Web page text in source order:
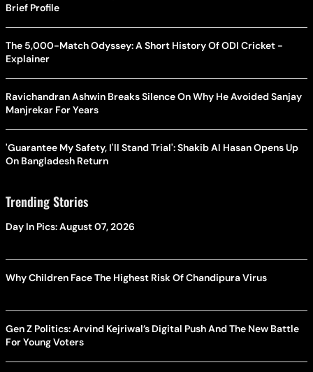
Brief Profile
The 5,000-Match Odyssey: A Short History Of ODI Cricket -
Explainer
Ravichandran Ashwin Breaks Silence On Why He Avoided Sanjay
Manjrekar For Years
'Guarantee My Safety, I'll Stand Trial': Shakib Al Hasan Opens Up
On Bangladesh Return
Trending Stories
Day In Pics: August 07, 2026
Why Children Face The Highest Risk Of Chandipura Virus
Gen Z Politics: Arvind Kejriwal’s Digital Push And The New Battle
For Young Voters